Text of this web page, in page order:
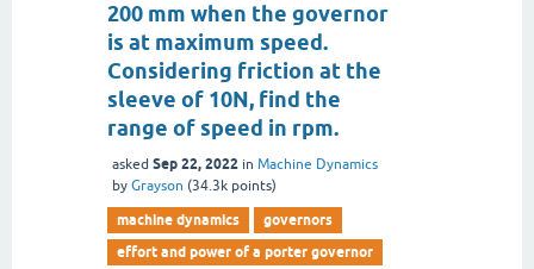
200 mm when the governor
is at maximum speed.
Considering friction at the
sleeve of 10N, find the
range of speed in rpm.
asked Sep 22, 2022 in Machine Dynamics
by Grayson (34.3k points)
machine dynamics
governors
effort and power of a porter governor